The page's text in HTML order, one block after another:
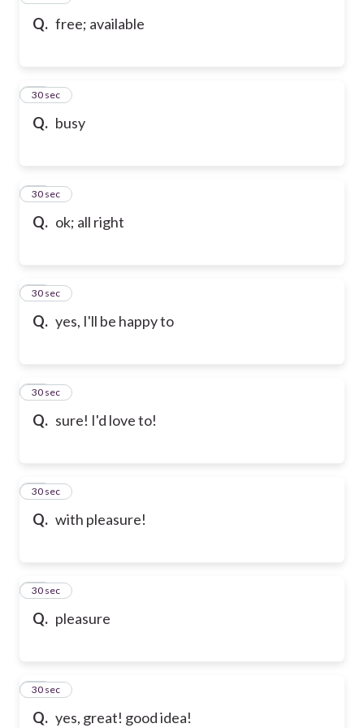
Q. free; available
Q. busy
58
30 sec
Q. ok; all right
59
30 sec
Q. yes, I'll be happy to
60
30 sec
Q. sure! I'd love to!
61
30 sec
Q. with pleasure!
62
30 sec
Q. pleasure
63
30 sec
Q. yes, great! good idea!
64
30 sec